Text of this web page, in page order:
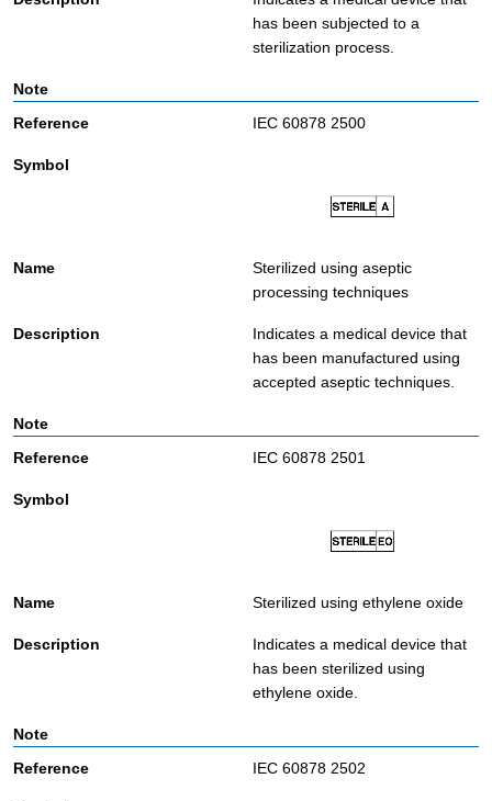
has been subjected to a
sterilization process.
IEC 60878 2500
Sterilized using aseptic
processing techniques
Indicates a medical device that
has been manufactured using
accepted aseptic techniques.
IEC 60878 2501
Sterilized using ethylene oxide
Indicates a medical device that
has been sterilized using
ethylene oxide.
IEC 60878 2502